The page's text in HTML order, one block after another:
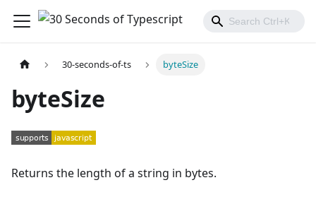
30-seconds-of-ts byteSize
byteSize
Returns the length of a string in bytes.